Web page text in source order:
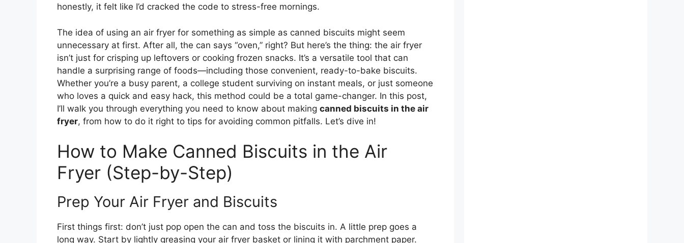
honestly, it felt like I’d cracked the code to stress-free mornings.
The idea of using an air fryer for something as simple as canned biscuits might seem
unnecessary at first. After all, the can says “oven,” right? But here’s the thing: the air fryer
isn’t just for crisping up leftovers or cooking frozen snacks. It’s a versatile tool that can
handle a surprising range of foods—including those convenient, ready-to-bake biscuits.
Whether you’re a busy parent, a college student surviving on instant meals, or just someone
who loves a quick and easy hack, this method could be a total game-changer. In this post,
I’ll walk you through everything you need to know about making canned biscuits in the air
fryer, from how to do it right to tips for avoiding common pitfalls. Let’s dive in!
How to Make Canned Biscuits in the Air
Fryer (Step-by-Step)
Prep Your Air Fryer and Biscuits
First things first: don’t just pop open the can and toss the biscuits in. A little prep goes a
long way. Start by lightly greasing your air fryer basket or lining it with parchment paper.